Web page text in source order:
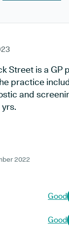
Street is a GP
practice
and
2022
Good
Good